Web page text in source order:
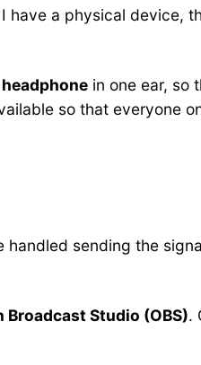
have a physical device,
in one ear, so
so that everyone
sending the
Broadcast Studio (OBS).